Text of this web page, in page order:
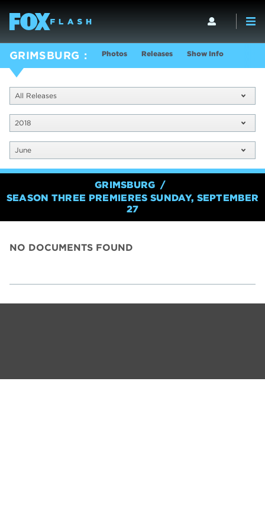
GRIMSBURG Photos Releases Show Info
All Releases
2018
June
GRIMSBURG
SEASON THREE PREMIERES SUNDAY, SEPTEMBER
27
NO DOCUMENTS FOUND